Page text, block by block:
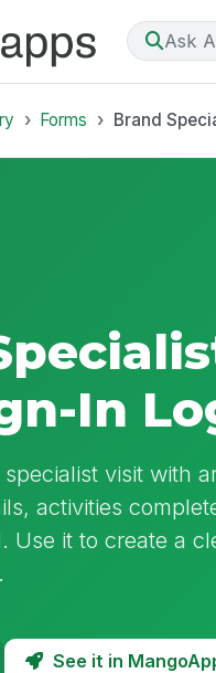
Ask
Forms Brand
In
visit with
activities
Use it to create a
See it in